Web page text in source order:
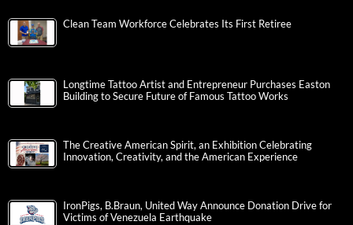
Clean Team Workforce Celebrates Its First Retiree
Longtime Tattoo Artist and Entrepreneur Purchases Easton
Building to Secure Future of Famous Tattoo Works
The Creative American Spirit, an Exhibition Celebrating
Innovation, Creativity, and the American Experience
IronPigs, B.Braun, United Way Announce Donation Drive for
Victims of Venezuela Earthquake